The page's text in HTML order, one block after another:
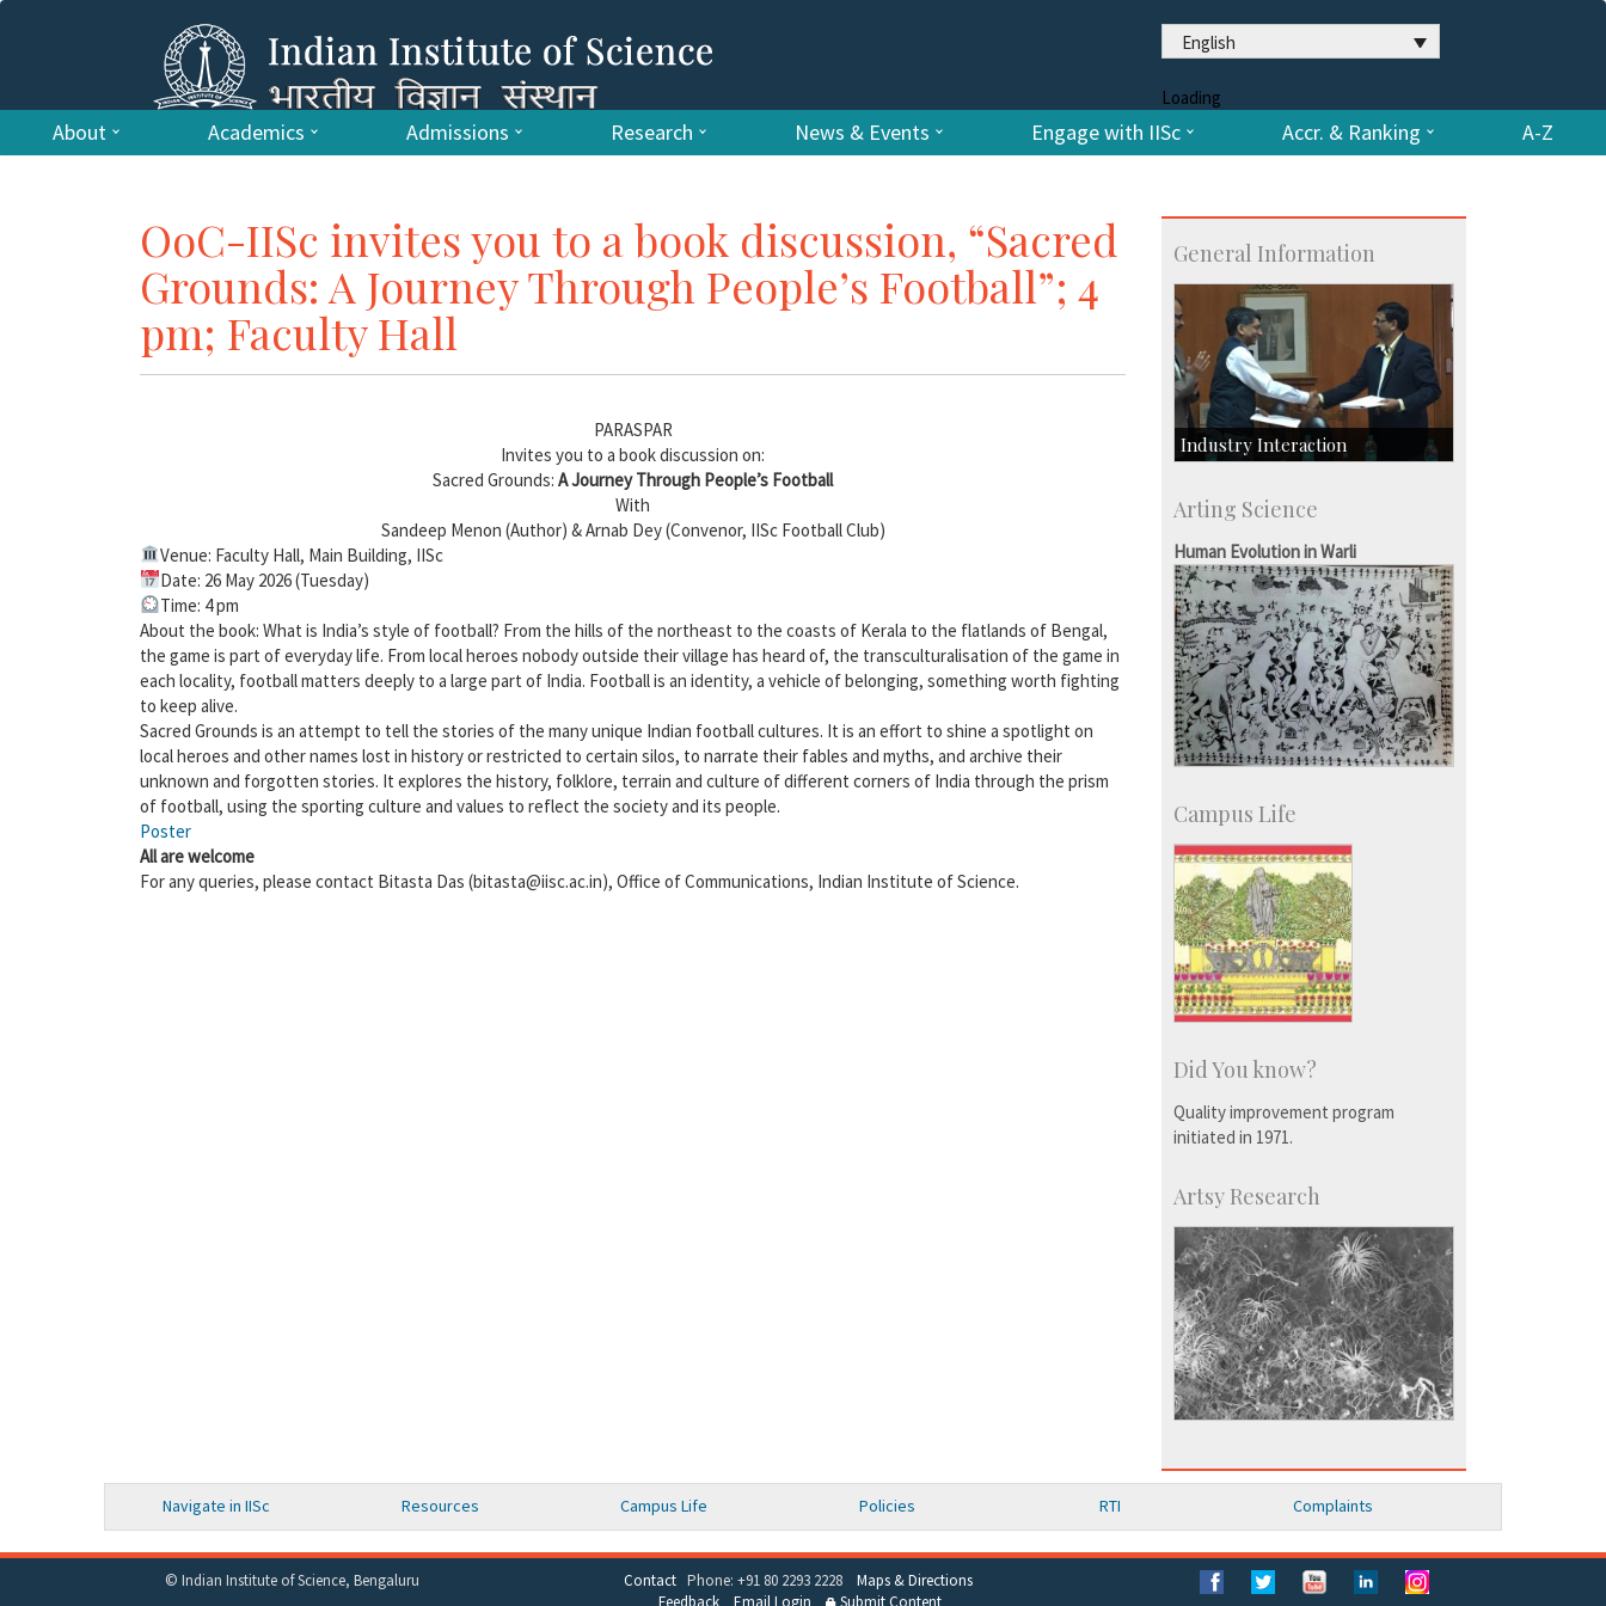
English
Loading
About Academics Admissions Research News & Events Engage with IISc Accr. & Ranking A-Z
OoC-IISc invites you to a book discussion, “Sacred
Grounds: A Journey Through People’s Football”; 4
pm; Faculty Hall
PARASPAR
Invites you to a book discussion on:
Sacred Grounds: A Journey Through People’s Football
With
Sandeep Menon (Author) & Arnab Dey (Convenor, IISc Football Club)
Venue: Faculty Hall, Main Building, IISc
Date: 26 May 2026 (Tuesday)
Time: 4 pm
About the book: What is India’s style of football? From the hills of the northeast to the coasts of Kerala to the flatlands of Bengal,
the game is part of everyday life. From local heroes nobody outside their village has heard of, the transculturalisation of the game in
each locality, football matters deeply to a large part of India. Football is an identity, a vehicle of belonging, something worth fighting
to keep alive.
Sacred Grounds is an attempt to tell the stories of the many unique Indian football cultures. It is an effort to shine a spotlight on
local heroes and other names lost in history or restricted to certain silos, to narrate their fables and myths, and archive their
unknown and forgotten stories. It explores the history, folklore, terrain and culture of different corners of India through the prism
of football, using the sporting culture and values to reflect the society and its people.
Poster
All are welcome
For any queries, please contact Bitasta Das (bitasta@iisc.ac.in), Office of Communications, Indian Institute of Science.
General Information
Industry Interaction
Consultancy
IPTeL-Intellectual Property and
Technology Licensing
Arting Science
Human Evolution in Warli
Campus Life
Did You know?
Quality improvement program
initiated in 1971.
Artsy Research
Navigate in IISc Resources Campus Life Policies RTI Complaints
© Indian Institute of Science, Bengaluru ContactPhone: +91 80 2293 2228 Maps & Directions